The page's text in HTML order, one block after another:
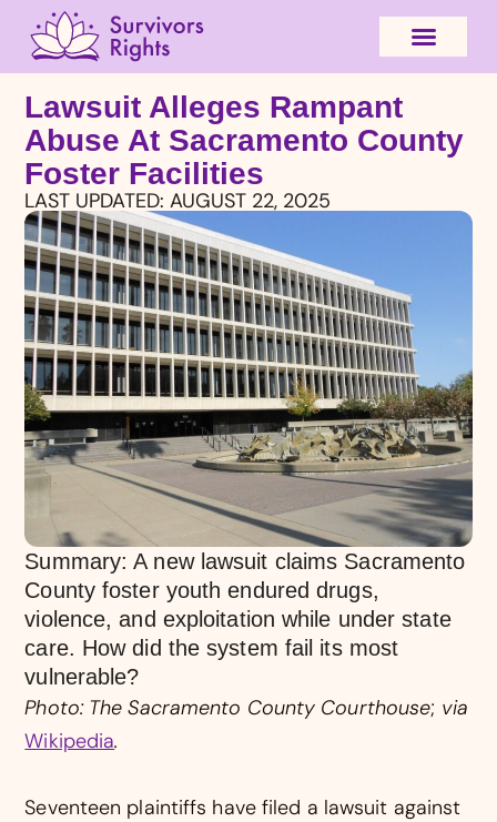
Lawsuit Alleges Rampant
Abuse At Sacramento County
Foster Facilities
LAST UPDATED: AUGUST 22, 2025
Summary: A new lawsuit claims Sacramento
County foster youth endured drugs,
violence, and exploitation while under state
care. How did the system fail its most
vulnerable?
Photo: The Sacramento County Courthouse; via
Wikipedia.
Seventeen plaintiffs have filed a lawsuit against